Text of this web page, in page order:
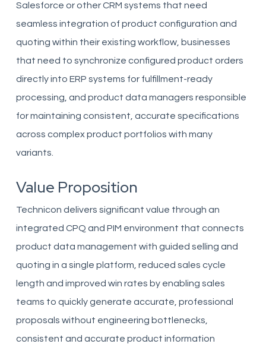
Salesforce or other CRM systems that need
seamless integration of product configuration and
quoting within their existing workflow, businesses
that need to synchronize configured product orders
directly into ERP systems for fulfillment-ready
processing, and product data managers responsible
for maintaining consistent, accurate specifications
across complex product portfolios with many
variants.
Value Proposition
Technicon delivers significant value through an
integrated CPQ and PIM environment that connects
product data management with guided selling and
quoting in a single platform, reduced sales cycle
length and improved win rates by enabling sales
teams to quickly generate accurate, professional
proposals without engineering bottlenecks,
consistent and accurate product information